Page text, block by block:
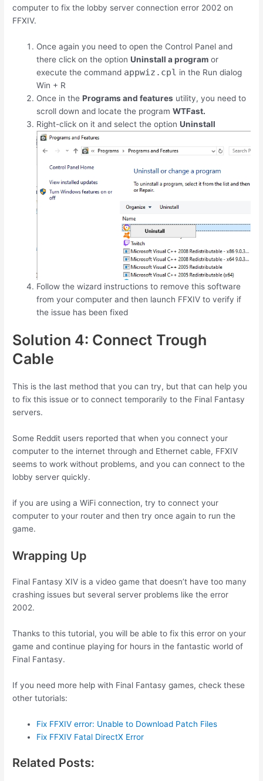
computer to fix the lobby server connection error 2002 on
FFXIV.
Once again you need to open the Control Panel and
there click on the optionUninstall a program or
execute the command appwiz.cpl in the Run dialog
Win + R
Once in thePrograms and features utility, you need to
scroll down and locate the programWTFast.
Right-click on it and select the optionUninstall
Follow the wizard instructions to remove this software
from your computer and then launch FFXIV to verify if
the issue has been fixed
Solution 4: Connect Trough
Cable
This is the last method that you can try, but that can help you
to fix this issue or to connect temporarily to the Final Fantasy
servers.
Some Reddit users reported that when you connect your
computer to the internet through and Ethernet cable, FFXIV
seems to work without problems, and you can connect to the
lobby server quickly.
if you are using a WiFi connection, try to connect your
computer to your router and then try once again to run the
game.
Wrapping Up
Final Fantasy XIV is a video game that doesn’t have too many
crashing issues but several server problems like the error
2002.
Thanks to this tutorial, you will be able to fix this error on your
game and continue playing for hours in the fantastic world of
Final Fantasy.
If you need more help with Final Fantasy games, check these
other tutorials:
Fix FFXIV error: Unable to Download Patch Files
Fix FFXIV Fatal DirectX Error
Related Posts: